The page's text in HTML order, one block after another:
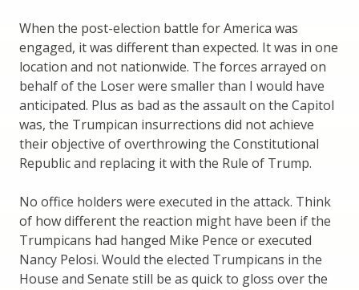
When the post-election battle for America was
engaged, it was different than expected. It was in one
location and not nationwide. The forces arrayed on
behalf of the Loser were smaller than I would have
anticipated. Plus as bad as the assault on the Capitol
was, the Trumpican insurrections did not achieve
their objective of overthrowing the Constitutional
Republic and replacing it with the Rule of Trump.
No office holders were executed in the attack. Think
of how different the reaction might have been if the
Trumpicans had hanged Mike Pence or executed
Nancy Pelosi. Would the elected Trumpicans in the
House and Senate still be as quick to gloss over the